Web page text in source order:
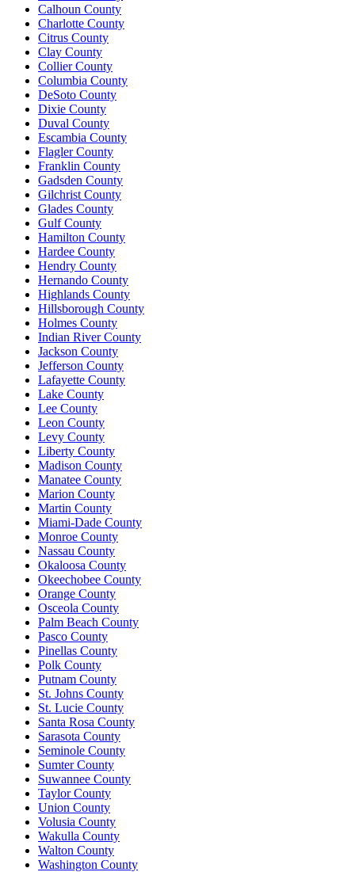
Calhoun County
Charlotte County
Citrus County
Clay County
Collier County
Columbia County
DeSoto County
Dixie County
Duval County
Escambia County
Flagler County
Franklin County
Gadsden County
Gilchrist County
Glades County
Gulf County
Hamilton County
Hardee County
Hendry County
Hernando County
Highlands County
Hillsborough County
Holmes County
Indian River County
Jackson County
Jefferson County
Lafayette County
Lake County
Lee County
Leon County
Levy County
Liberty County
Madison County
Manatee County
Marion County
Martin County
Miami-Dade County
Monroe County
Nassau County
Okaloosa County
Okeechobee County
Orange County
Osceola County
Palm Beach County
Pasco County
Pinellas County
Polk County
Putnam County
St. Johns County
St. Lucie County
Santa Rosa County
Sarasota County
Seminole County
Sumter County
Suwannee County
Taylor County
Union County
Volusia County
Wakulla County
Walton County
Washington County